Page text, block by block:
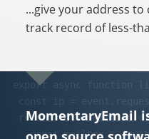
...give your address
track record of less-
MomentaryEmail